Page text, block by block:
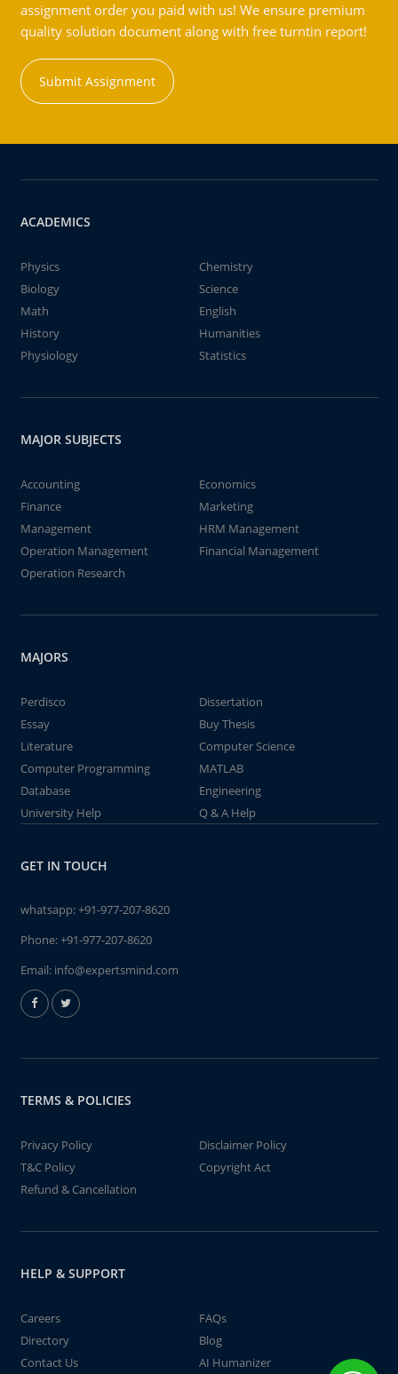
assignment order you paid with us! We ensure premium
quality solution document along with free turntin report!
Submit Assignment
ACADEMICS
Physics
Chemistry
Biology
Science
Math
English
History
Humanities
Physiology
Statistics
MAJOR SUBJECTS
Accounting
Economics
Finance
Marketing
Management
HRM Management
Operation Management
Financial Management
Operation Research
MAJORS
Perdisco
Dissertation
Essay
Buy Thesis
Literature
Computer Science
Computer Programming
MATLAB
Database
Engineering
University Help
Q & A Help
GET IN TOUCH
whatsapp:+91-977-207-8620
Phone:+91-977-207-8620
Email: info@expertsmind.com
TERMS & POLICIES
Privacy Policy
Disclaimer Policy
T&C Policy
Copyright Act
Refund & Cancellation
HELP & SUPPORT
Careers
FAQs
Directory
Blog
Contact Us
AI Humanizer